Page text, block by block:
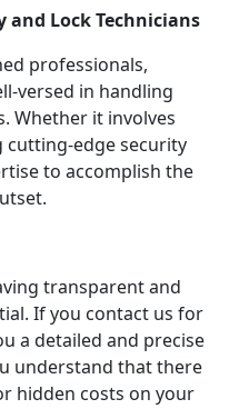
and Lock Technicians
professionals,
versed in handling
Whether it involves
cutting-edge security
to accomplish the
transparent and
If you contact us for
a detailed and precise
understand that there
hidden costs on your